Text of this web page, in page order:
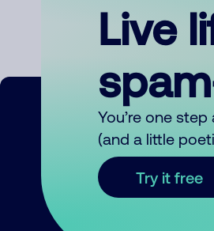
Live
You’re one
(and a little
Try it free